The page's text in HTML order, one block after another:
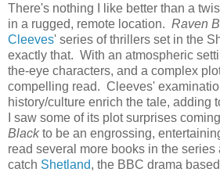
There's nothing I like better than a
in a rugged, remote location. Raven
Cleeves' series of thrillers set in the
exactly that. With an atmospheric
the-eye characters, and a complex
compelling read. Cleeves'
history/culture enrich the tale, adding
I saw some of its plot surprises
Blackto be an engrossing,
read several more books in the
catch Shetland, the BBC drama